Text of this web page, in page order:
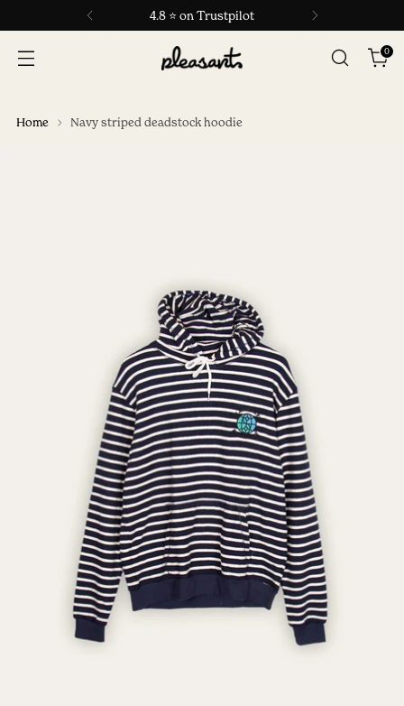
4.8 ⭐ on Trustpilot
0
Home Navy striped deadstock hoodie